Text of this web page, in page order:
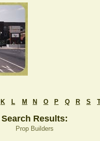
K L M N O P Q R S
Search Results:
Prop Builders